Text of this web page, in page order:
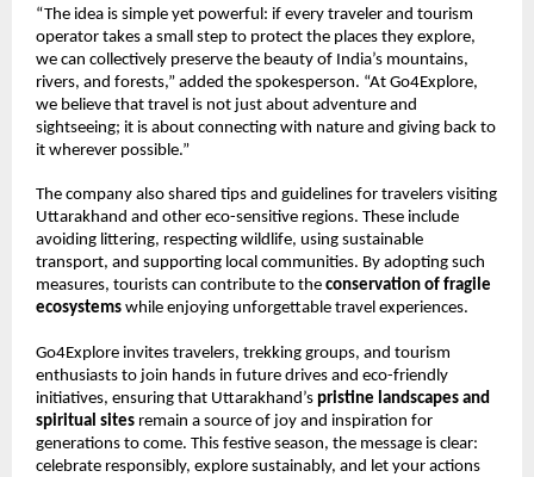
“The idea is simple yet powerful: if every traveler and tourism
operator takes a small step to protect the places they explore,
we can collectively preserve the beauty of India’s mountains,
rivers, and forests,” added the spokesperson. “At Go4Explore,
we believe that travel is not just about adventure and
sightseeing; it is about connecting with nature and giving back to
it wherever possible.”
The company also shared tips and guidelines for travelers visiting
Uttarakhand and other eco-sensitive regions. These include
avoiding littering, respecting wildlife, using sustainable
transport, and supporting local communities. By adopting such
measures, tourists can contribute to the conservation of fragile
ecosystems while enjoying unforgettable travel experiences.
Go4Explore invites travelers, trekking groups, and tourism
enthusiasts to join hands in future drives and eco-friendly
initiatives, ensuring that Uttarakhand’s pristine landscapes and
spiritual sites remain a source of joy and inspiration for
generations to come. This festive season, the message is clear:
celebrate responsibly, explore sustainably, and let your actions